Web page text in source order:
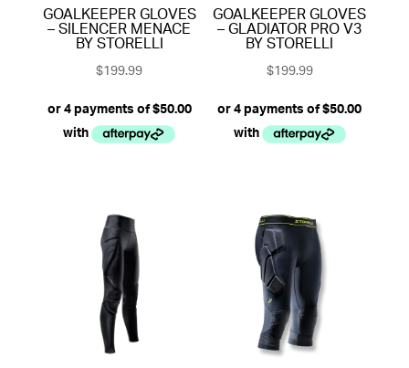
GOALKEEPER GLOVES
– SILENCER MENACE
BY STORELLI
$199.99
GOALKEEPER GLOVES
– GLADIATOR PRO V3
BY STORELLI
$199.99